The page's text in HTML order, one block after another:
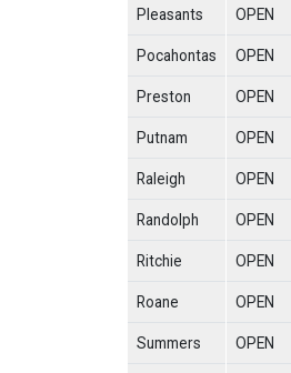
Pleasants OPEN
Pocahontas OPEN
Preston OPEN
Putnam OPEN
Raleigh OPEN
Randolph OPEN
Ritchie OPEN
Roane OPEN
Summers OPEN